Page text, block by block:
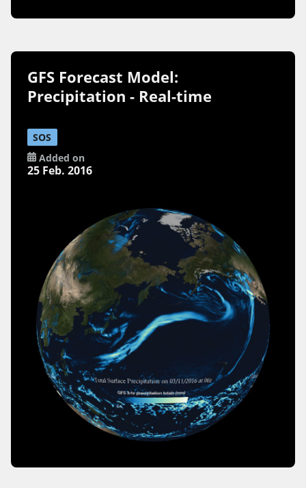
GFS Forecast Model:
Precipitation - Real-time
SOS
Added on
25 Feb. 2016